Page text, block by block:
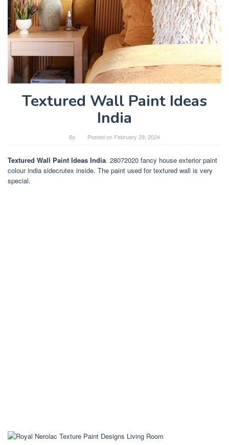
Textured Wall Paint Ideas
India
By Posted on February 29, 2024
Textured Wall Paint Ideas India. 28072020 fancy house exterior paint
colour india sidecrutex inside. The paint used for textured wall is very
special.